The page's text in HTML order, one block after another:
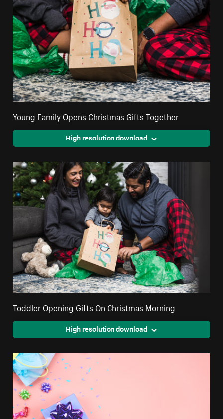
Young Family Opens Christmas Gifts Together
High resolution download
Toddler Opening Gifts On Christmas Morning
High resolution download